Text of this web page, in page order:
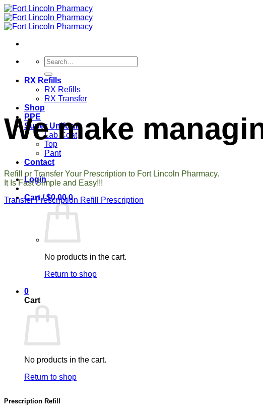
Skip
to
content
Search
for:
RX Refills
RX Refills
RX Transfer
Shop
PPE
Super Uniform
Lab Coat
Top
Pant
Contact
Login
Cart /$0.00 0
No products in the cart.
Return to shop
0
Cart
No products in the cart.
Return to shop
We make
Refill or Transfer Your Prescription to Fort Lincoln Pharmacy.
It Is Fast Simple and Easy!!!
Transfer Prescription Refill Prescription
Prescription Refill